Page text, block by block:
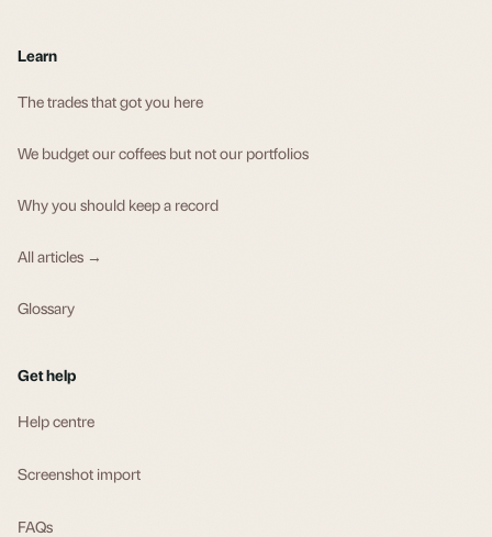
Learn
The trades that got you here
We budget our coffees but not our portfolios
Why you should keep a record
All articles →
Glossary
Get help
Help centre
Screenshot import
FAQs